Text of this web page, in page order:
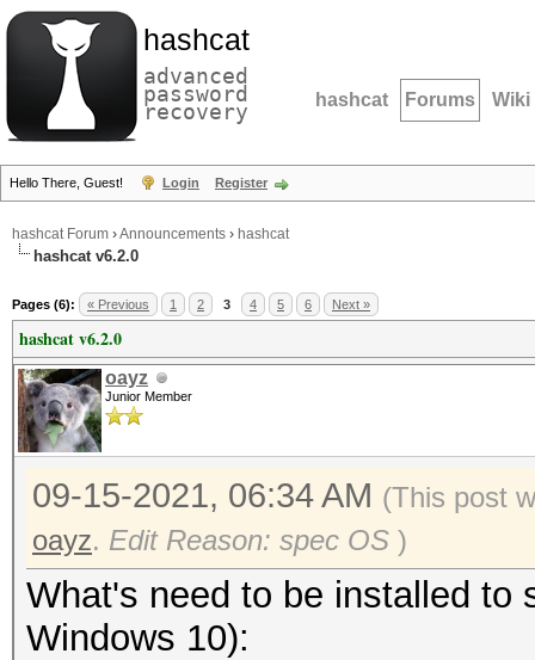
hashcat
advanced
password
recovery hashcat Forums Wiki
Hello There, Guest! Login Register
hashcat Forum ›Announcements › hashcat
hashcat v6.2.0
Pages (6): « Previous 1 2 3 4 5 6 Next »
hashcat v6.2.0
oayz
Junior Member
09-15-2021, 06:34 AM (This post
oayz. Edit Reason: spec OS )
What's need to be installed to
Windows 10):